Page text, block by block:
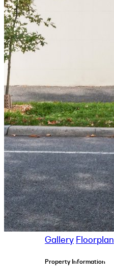
Gallery Floorplan
Property Information